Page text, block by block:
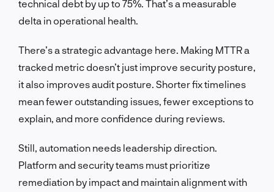
technical debt by up to 75%. That’s a measurable
delta in operational health.
There’s a strategic advantage here. Making MTTR a
tracked metric doesn’t just improve security posture,
it also improves audit posture. Shorter fix timelines
mean fewer outstanding issues, fewer exceptions to
explain, and more confidence during reviews.
Still, automation needs leadership direction.
Platform and security teams must prioritize
remediation by impact and maintain alignment with